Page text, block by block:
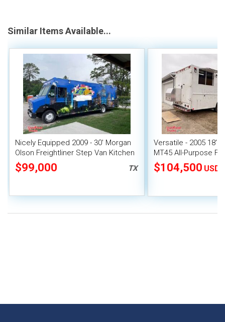
Similar Items Available...
Nicely Equipped 2009 - 30' Morgan
Olson Freightliner Step Van Kitchen
Food Truck
$99,000 TX
Versatile - 2005 18'
MT45 All-Purpose
$104,500 USD